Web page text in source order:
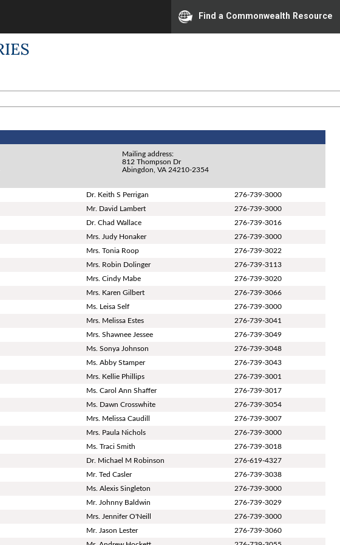
Find a Commonwealth Resource
Mailing address:
812 Thompson Dr
Abingdon, VA 24210-2354
Dr. Keith S Perrigan
276-739-3000
Mr. David Lambert
276-739-3000
Dr. Chad Wallace
276-739-3016
Mrs. Judy Honaker
276-739-3000
Mrs. Tonia Roop
276-739-3022
Mrs. Robin Dolinger
276-739-3113
Mrs. Cindy Mabe
276-739-3020
Mrs. Karen Gilbert
276-739-3066
Ms. Leisa Self
276-739-3000
Mrs. Melissa Estes
276-739-3041
Mrs. Shawnee Jessee
276-739-3049
Ms. Sonya Johnson
276-739-3048
Ms. Abby Stamper
276-739-3043
Mrs. Kellie Phillips
276-739-3001
Ms. Carol Ann Shaffer
276-739-3017
Ms. Dawn Crosswhite
276-739-3054
Mrs. Melissa Caudill
276-739-3007
Mrs. Paula Nichols
276-739-3000
Ms. Traci Smith
276-739-3018
Dr. Michael M Robinson
276-619-4327
Mr. Ted Casler
276-739-3038
Ms. Alexis Singleton
276-739-3000
Mr. Johnny Baldwin
276-739-3029
Mrs. Jennifer O'Neill
276-739-3000
Mr. Jason Lester
276-739-3060